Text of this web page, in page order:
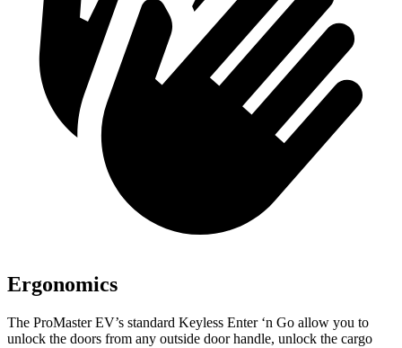
Ergonomics
The ProMaster EV’s standard Keyless Enter ‘n Go allow you to
unlock the doors from any outside door handle, unlock the cargo